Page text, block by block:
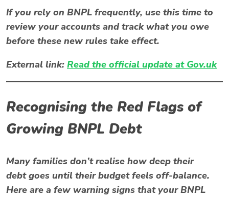
If you rely on BNPL frequently, use this time to
review your accounts and track what you owe
before these new rules take effect.
External link: Read the official update at Gov.uk
Recognising the Red Flags of
Growing BNPL Debt
Many families don’t realise how deep their
debtgoes until their budget feels off-balance.
Here are a few warning signs that your BNPL